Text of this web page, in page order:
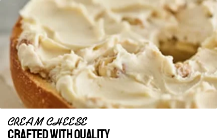
CREAM CHEESE​
Crafted with quality